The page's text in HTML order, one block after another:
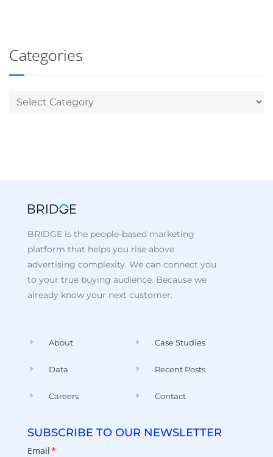
Categories
BRIDGE is the people-based marketing
platform that helps you rise above
advertising complexity. We can connect you
to your true buying audience. Because we
already know your next customer.
About
Data
Careers
Case Studies
Recent Posts
Contact
SUBSCRIBE TO OUR NEWSLETTER
Email*